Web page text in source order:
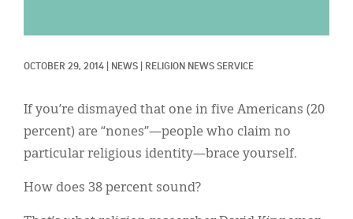
OCTOBER 29, 2014 NEWS RELIGION NEWS SERVICE
If you’re dismayed that one in five Americans (20
percent) are “nones”—people who claim no
particular religious identity—brace yourself.
How does 38 percent sound?
Display Ads
About
한국어
Español